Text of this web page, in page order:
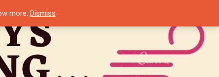
more. Dismiss